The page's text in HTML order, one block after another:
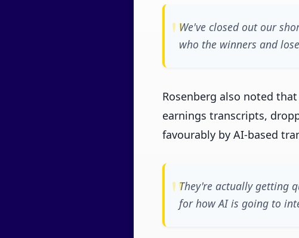
We've closed out our
who the winners and
Rosenberg also noted
earnings transcripts,
favourably by AI-based
They're actually getting
for how AI is going to